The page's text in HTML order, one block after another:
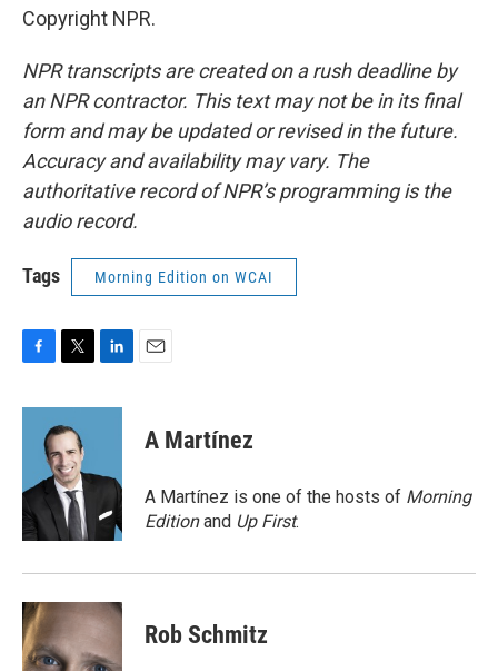
Copyright NPR.
NPR transcripts are created on a rush deadline by
an NPR contractor. This text may not be in its final
form and may be updated or revised in the future.
Accuracy and availability may vary. The
authoritative record of NPR’s programming is the
audio record.
Tags Morning Edition on WCAI
c
o
k
i
t
t
e
r
n
d
n
A Martínez
A Martínez is one of the hosts of Morning
Editionand Up First.
Rob Schmitz